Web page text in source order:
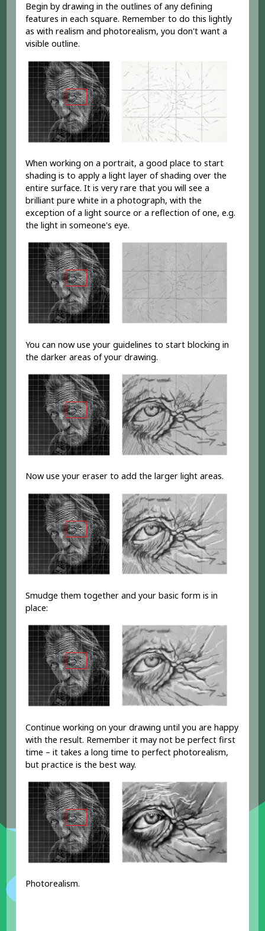
Begin by drawing in the outlines of any defining
features in each square. Remember to do this lightly
as with realism and photorealism, you don't want a
visible outline.
When working on a portrait, a good place to start
shading is to apply a light layer of shading over the
entire surface. It is very rare that you will see a
brilliant pure white in a photograph, with the
exception of a light source or a reflection of one, e.g.
the light in someone's eye.
You can now use your guidelines to start blocking in
the darker areas of your drawing.
Now use your eraser to add the larger light areas.
Smudge them together and your basic form is in
place:
Continue working on your drawing until you are happy
with the result. Remember it may not be perfect first
time – it takes a long time to perfect photorealism,
but practice is the best way.
Photorealism.